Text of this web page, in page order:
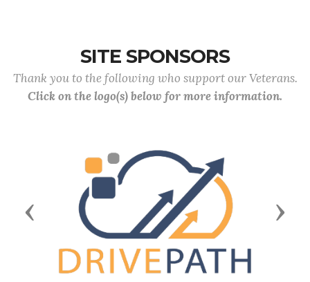
SITE SPONSORS
Thank you to the following who support our Veterans.
Click on the logo(s) below for more information.
Previous Next